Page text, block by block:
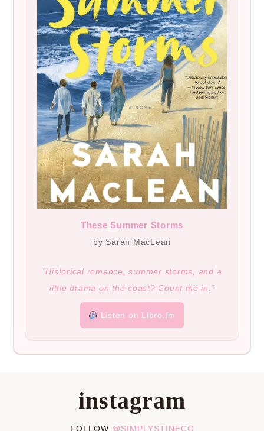
These Summer Storms
by Sarah MacLean
“Historical romance, summer storms, and a
little drama on the coast? Count me in.”
Listen on Libro.fm
instagram
FOLLOW @SIMPLYSTINECO